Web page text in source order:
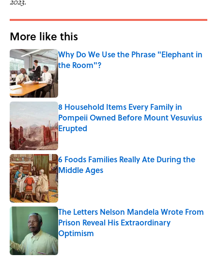
More like this
Why Do We Use the Phrase "Elephant in
the Room"?
Published by on Invalid Date
8 Household Items Every Family in
Pompeii Owned Before Mount Vesuvius
Erupted
Published by on Invalid Date
6 Foods Families Really Ate During the
Middle Ages
Published by on Invalid Date
The Letters Nelson Mandela Wrote From
Prison Reveal His Extraordinary
Optimism
Published by on Invalid Date